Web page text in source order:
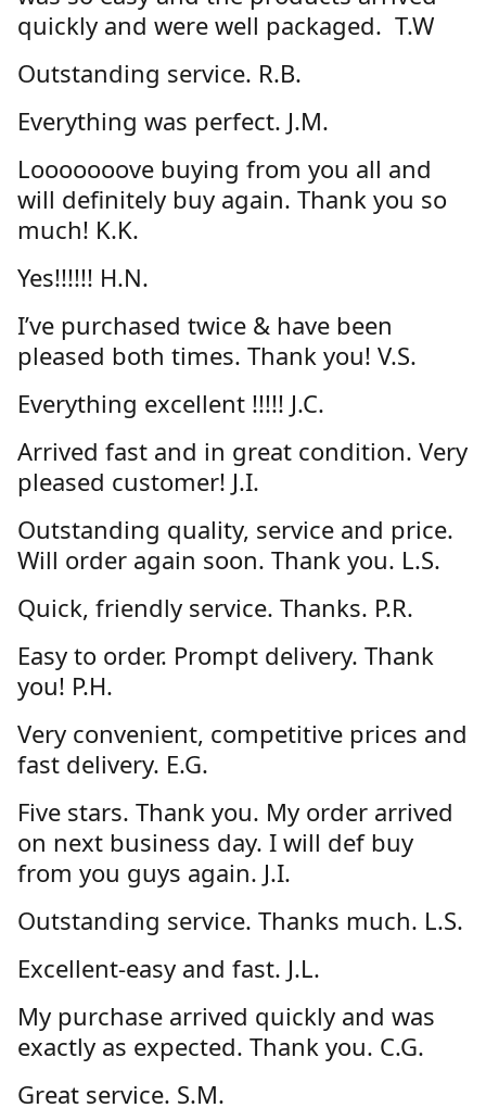
quickly and were well packaged. T.W
Outstanding service. R.B.
Everything was perfect. J.M.
Looooooove buying from you all and
will definitely buy again. Thank you so
much! K.K.
Yes!!!!!! H.N.
I’ve purchased twice & have been
pleased both times. Thank you! V.S.
Everything excellent !!!!! J.C.
Arrived fast and in great condition. Very
pleased customer! J.I.
Outstanding quality, service and price.
Will order again soon. Thank you. L.S.
Quick, friendly service. Thanks. P.R.
Easy to order. Prompt delivery. Thank
you! P.H.
Very convenient, competitive prices and
fast delivery. E.G.
Five stars. Thank you. My order arrived
on next business day. I will def buy
from you guys again. J.I.
Outstanding service. Thanks much. L.S.
Excellent-easy and fast. J.L.
My purchase arrived quickly and was
exactly as expected. Thank you. C.G.
Great service. S.M.